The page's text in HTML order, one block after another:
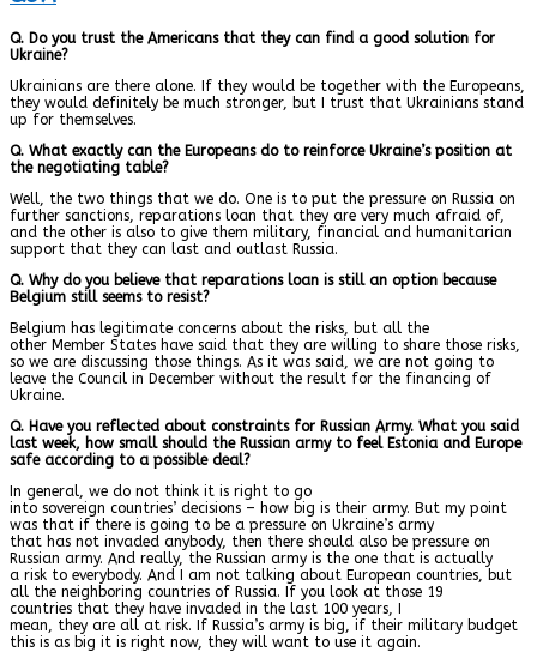
Q. Do you trust the Americans that they can find a good solution for
Ukraine?
Ukrainians are there alone. If they would be together with the Europeans,
they would definitely be much stronger, but I trust that Ukrainians stand
up for themselves.
Q. What exactly can the Europeans do to reinforce Ukraine’s position at
the negotiating table?
Well, the two things that we do. One is to put the pressure on Russia on
further sanctions, reparations loan that they are very much afraid of,
and the other is also to give them military, financial and humanitarian
support that they can last and outlast Russia.
Q. Why do you believe that reparations loan is still an option because
Belgium still seems to resist?
Belgium has legitimate concerns about the risks, but all the
other Member States have said that they are willing to share those risks,
so we are discussing those things. As it was said, we are not going to
leave the Council in December without the result for the financing of
Ukraine.
Q. Have you reflected about constraints for Russian Army. What you said
last week, how small should the Russian army to feel Estonia and Europe
safe according to a possible deal?
In general, we do not think it is right to go
into sovereign countries’ decisions – how big is their army. But my point
was that if there is going to be a pressure on Ukraine’s army
that has not invaded anybody, then there should also be pressure on
Russian army. And really, the Russian army is the one that is actually
a risk to everybody. And I am not talking about European countries, but
all the neighboring countries of Russia. If you look at those 19
countries that they have invaded in the last 100 years, I
mean, they are all at risk. If Russia’s army is big, if their military budget
this is as big it is right now, they will want to use it again.